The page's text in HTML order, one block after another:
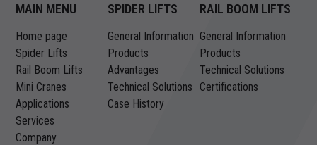
MAIN MENU
Home page
Spider Lifts
Rail Boom Lifts
Mini Cranes
Applications
Services
Company
SPIDER LIFTS
General Information
Products
Advantages
Technical Solutions
Case History
RAIL BOOM LIFTS
General Information
Products
Technical Solutions
Certifications